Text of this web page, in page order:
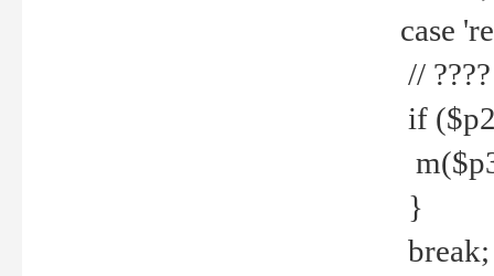
case
// ????
if
}
break;